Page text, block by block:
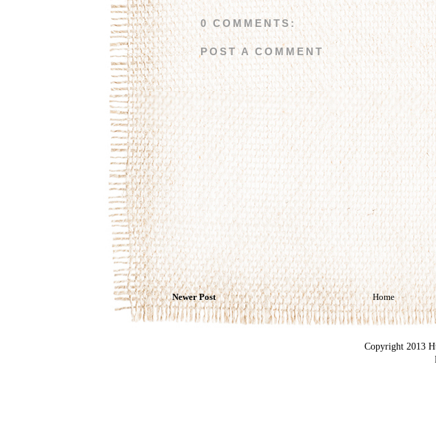
0 COMMENTS:
POST A COMMENT
Newer Post Home
Copyright 2013